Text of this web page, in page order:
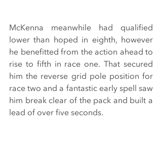
McKenna meanwhile had qualified
lower than hoped in eighth, however
he benefitted from the action ahead to
rise to fifth in race one. That secured
him the reverse grid pole position for
race two and a fantastic early spell saw
him break clear of the pack and built a
lead of over five seconds.